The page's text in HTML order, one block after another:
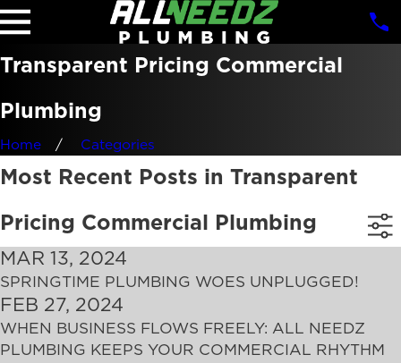
Transparent Pricing Commercial
Plumbing
Home Categories
Most Recent Posts in Transparent
Pricing Commercial Plumbing
MAR 13, 2024
SPRINGTIME PLUMBING WOES UNPLUGGED!
FEB 27, 2024
WHEN BUSINESS FLOWS FREELY: ALL NEEDZ
PLUMBING KEEPS YOUR COMMERCIAL RHYTHM